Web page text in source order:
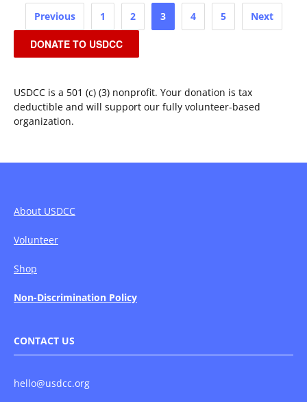
Posts
pagination
Previous 1 2 3 4 5 Next
DONATE TO USDCC
USDCC is a 501 (c) (3) nonprofit. Your donation is tax
deductible and will support our fully volunteer-based
organization.
About USDCC
Volunteer
Shop
Non-Discrimination Policy
CONTACT US
hello@usdcc.org